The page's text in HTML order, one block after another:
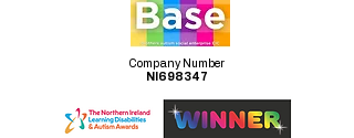
Company Number
NI698347